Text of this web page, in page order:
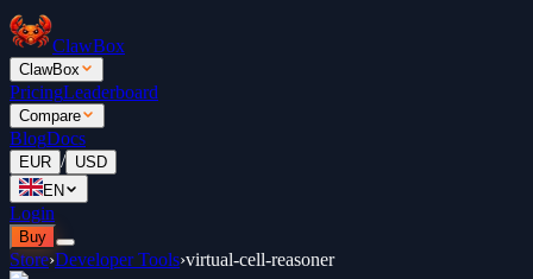
ClawBox
ClawBox
PricingLeaderboard
Compare
BlogDocs
EUR / USD
EN
Login
Buy
Store›Developer Tools›virtual-cell-reasoner